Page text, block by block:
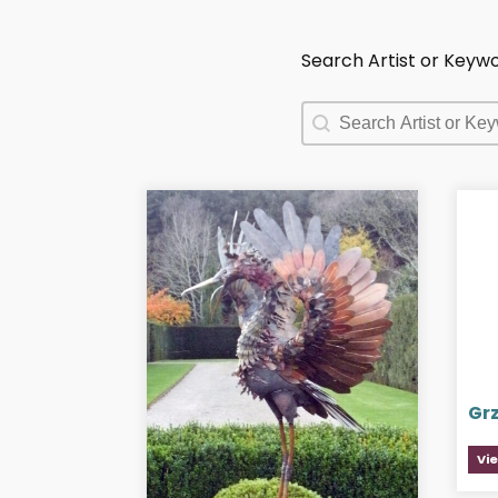
Search Artist or
Search Artist or
Search Artist or